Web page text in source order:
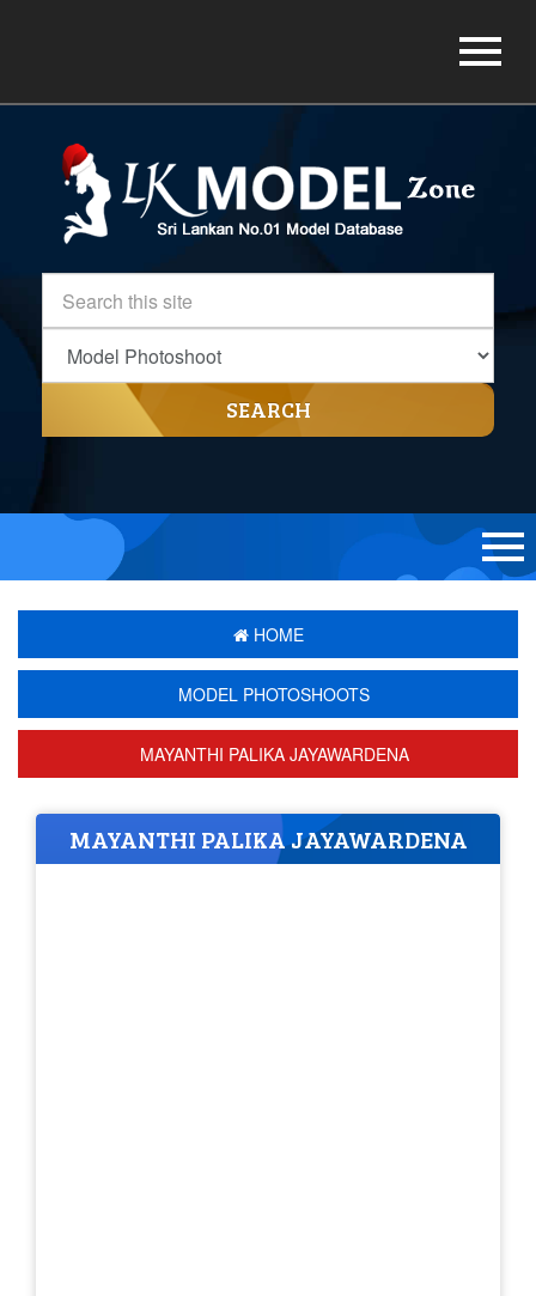
SEARCH
HOME
MODEL PHOTOSHOOTS
MAYANTHI PALIKA JAYAWARDENA
MAYANTHI PALIKA JAYAWARDENA